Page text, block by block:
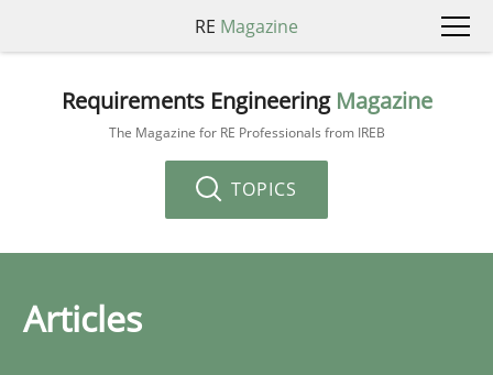
RE Magazine
Requirements Engineering Magazine
The Magazine for RE Professionals from IREB
TOPICS
Articles